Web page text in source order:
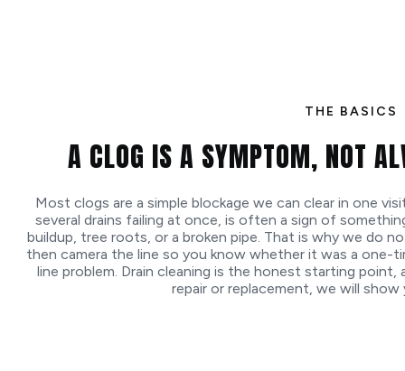
THE BASICS
A CLOG IS A SYMPTOM, NOT
Most clogs are a simple blockage we can clear in one
several drains failing at once, is often a sign of
buildup, tree roots, or a broken pipe. That is why we do
then camera the line so you know whether it was a one-
line problem. Drain cleaning is the honest starting
repair or replacement, we will